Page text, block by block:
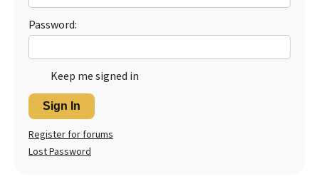
Password:
Keep me signed in
Sign In
Register for forums
Lost Password